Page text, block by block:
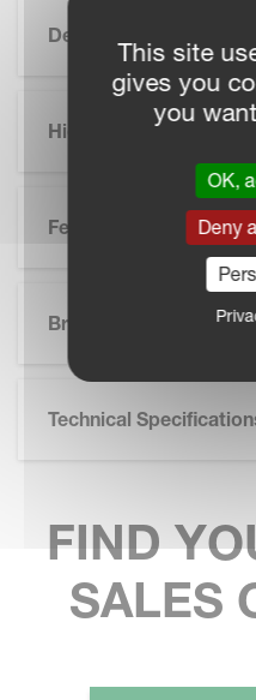
Description
Highlights
Features
Brochure
Technical
FIND
SALES
This site
gives you
you
OK,
Deny